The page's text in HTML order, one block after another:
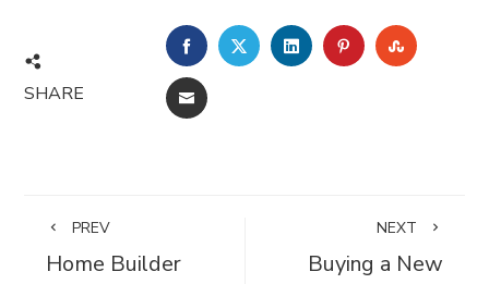
SHARE
FACEBOOKTWITTERLINKEDINPINTEREST
EMAIL
PREV
Home Builder
NEXT
Buying a New